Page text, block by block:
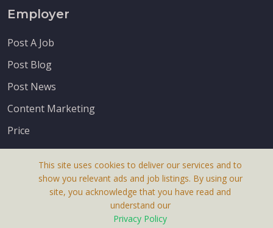
Employer
Post A Job
Post Blog
Post News
Content Marketing
Price
This site uses cookies to deliver our services and to
show you relevant ads and job listings. By using our
site, you acknowledge that you have read and
understand our
Privacy Policy